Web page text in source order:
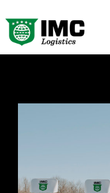
IMC -
Hi! I can help you